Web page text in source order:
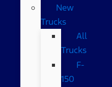
New
Trucks
All
Trucks
F-
150